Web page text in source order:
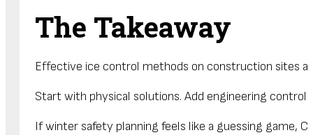
The Takeaway
Effective ice control methods on construction sites
Start with physical solutions. Add engineering
If winter safety planning feels like a guessing game,